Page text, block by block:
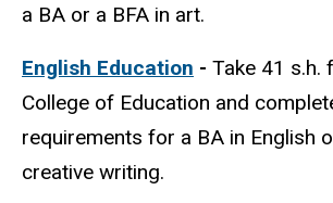
a BA or a BFA in art.
English Education - Take 41 s.h.
College of Education and
requirements for a BA in English
creative writing.